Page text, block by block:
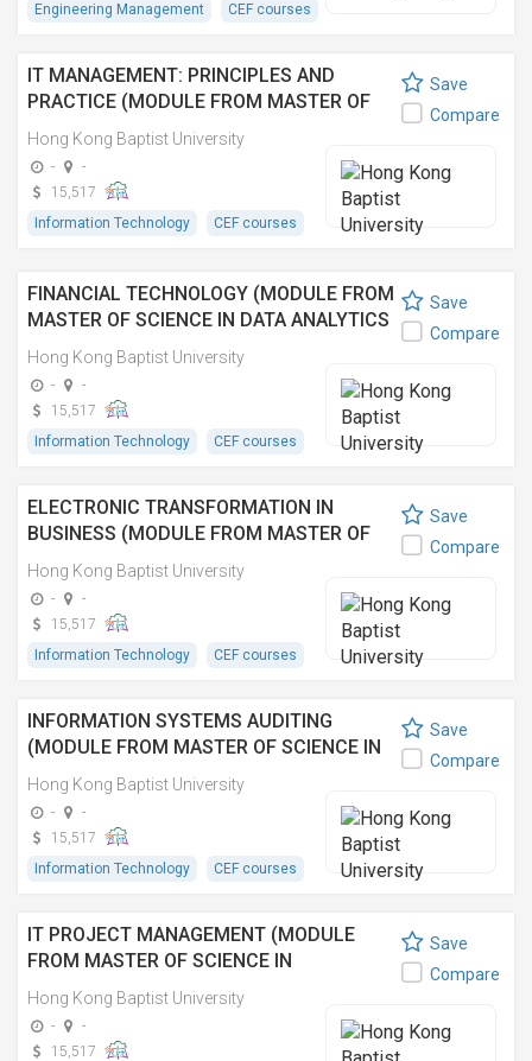
Engineering Management
CEF courses
IT MANAGEMENT: PRINCIPLES AND
PRACTICE (MODULE FROM MASTER OF
SCIENCE IN INFORMATION TECHNOLOGY
MANAGEMENT) 資訊科技管理:原理與實踐
(資訊科技管理理學碩士之單元)
Hong Kong Baptist University
-
-
15,517
Information Technology
CEF courses
Save
Compare
FINANCIAL TECHNOLOGY (MODULE FROM
MASTER OF SCIENCE IN DATA ANALYTICS
AND ARTIFICIAL INTELLIGENCE)
Hong Kong Baptist University
-
-
15,517
Information Technology
CEF courses
Save
Compare
ELECTRONIC TRANSFORMATION IN
BUSINESS (MODULE FROM MASTER OF
SCIENCE IN INFORMATION TECHNOLOGY
MANAGEMENT) 商業上的電子轉型 (資訊科
技管理理學碩士之單元)
Hong Kong Baptist University
-
-
15,517
Information Technology
CEF courses
Save
Compare
INFORMATION SYSTEMS AUDITING
(MODULE FROM MASTER OF SCIENCE IN
INFORMATION TECHNOLOGY
MANAGEMENT) 資訊系統審核 (資訊科技管
理理學碩士之單元)
Hong Kong Baptist University
-
-
15,517
Information Technology
CEF courses
Save
Compare
IT PROJECT MANAGEMENT (MODULE
FROM MASTER OF SCIENCE IN
INFORMATION TECHNOLOGY
MANAGEMENT) 資訊科技項目管理 (資訊科
技管理理學碩士之單元)
Hong Kong Baptist University
-
-
15,517
Save
Compare